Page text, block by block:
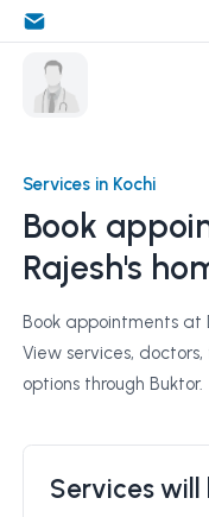
Services in Kochi
Book
Rajesh's
Book appointments at
View services,
options through Buktor.
Services